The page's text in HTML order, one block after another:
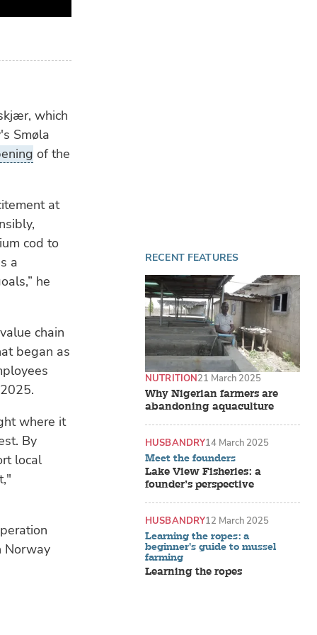
which
Smøla
of the
at
cod to
a
he
chain
began as
where it
By
local
Norway
RECENT FEATURES
Why Nigerian farmers are
abandoning aquaculture
NUTRITION21 March 2025
Meet the founders
Lake View Fisheries: a
founder’s perspective
HUSBANDRY14 March 2025
Learning the ropes: a
beginner's guide to mussel
farming
Learning the ropes
HUSBANDRY12 March 2025